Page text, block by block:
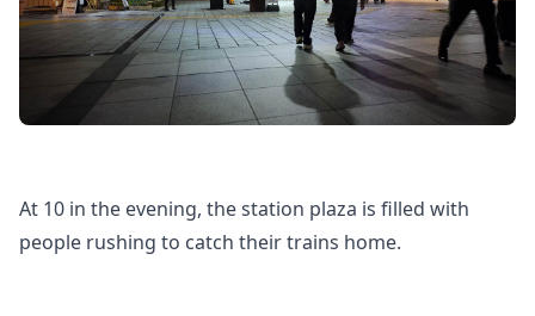
At 10 in the evening, the station plaza is filled with
people rushing to catch their trains home.